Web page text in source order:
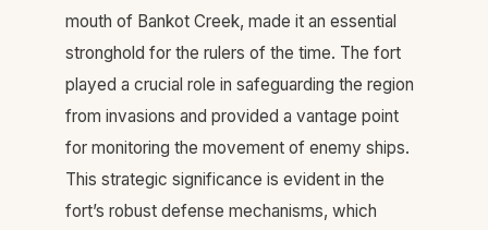
mouth of Bankot Creek, made it an essential
stronghold for the rulers of the time. The fort
played a crucial role in safeguarding the region
from invasions and provided a vantage point
for monitoring the movement of enemy ships.
This strategic significance is evident in the
fort’s robust defense mechanisms, which